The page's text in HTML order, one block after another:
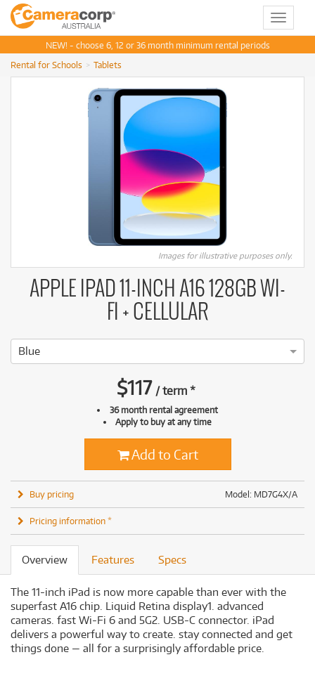
Toggle
NEW! - choose 6, 12 or 36 month minimum rental periods
Rental for Schools
Tablets
Images for illustrative purposes only.
APPLE IPAD 11-INCH A16 128GB WI-
FI + CELLULAR
Blue
$117 /term*
36 month rental agreement
Apply to buy at any time
Add to Cart
Model: MD7G4X/A
Buy pricing
Pricing information *
Overview Features Specs
The 11-inch iPad is now more capable than ever with the
superfast A16 chip. Liquid Retina display1. advanced
cameras. fast Wi-Fi 6 and 5G2. USB-C connector. iPad
delivers a powerful way to create. stay connected and get
things done — all for a surprisingly affordable price.